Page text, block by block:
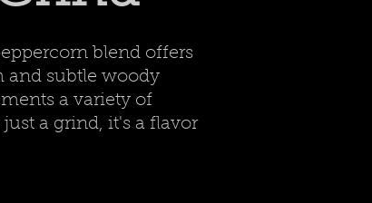
blend offers
and subtle woody
a variety of
a grind, it's a flavor